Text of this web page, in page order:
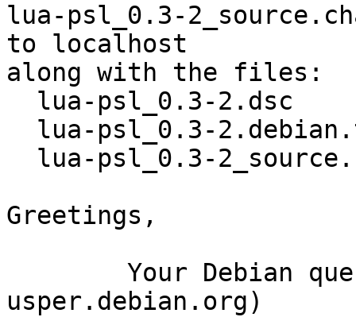
lua-psl_0.3-
to localhost
along with the files:
Greetings,
usper.debian.org)